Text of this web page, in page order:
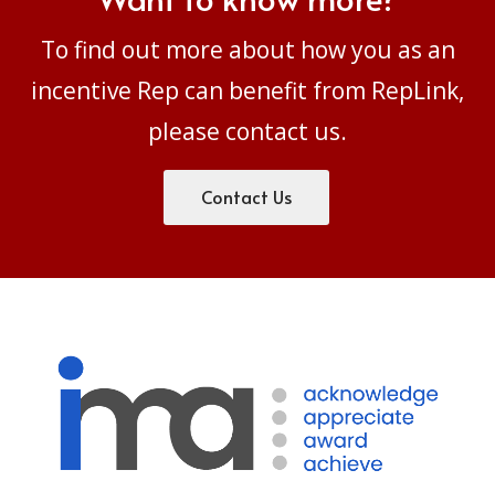
To find out more about how you as an
incentive Rep can benefit from RepLink,
please contact us.
Contact Us